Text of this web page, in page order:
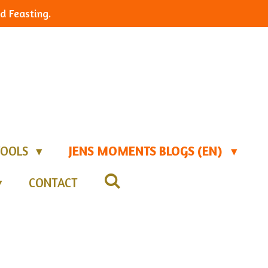
Feasting.
JENS MOMENTS BLOGS (EN)
CONTACT